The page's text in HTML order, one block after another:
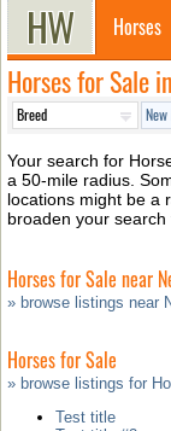
Horses
Horses for Sale
Your search for
a 50-mile radius.
locations might be a
broaden your search
Horses for Sale near
» browse listings near
Horses for Sale
» browse listings for
Test title